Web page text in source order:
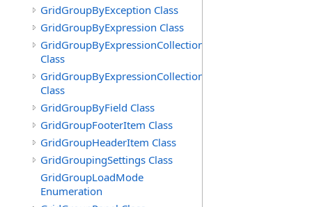
GridGroupByException Class
GridGroupByExpression Class
GridGroupByExpressionCollection
Class
Class
GridGroupByField Class
GridGroupFooterItem Class
GridGroupHeaderItem Class
GridGroupingSettings Class
GridGroupLoadMode
Enumeration